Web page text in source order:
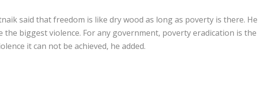
said that freedom is like dry wood as long as poverty is there. He
the biggest violence. For any government, poverty eradication is
it can not be achieved, he added.